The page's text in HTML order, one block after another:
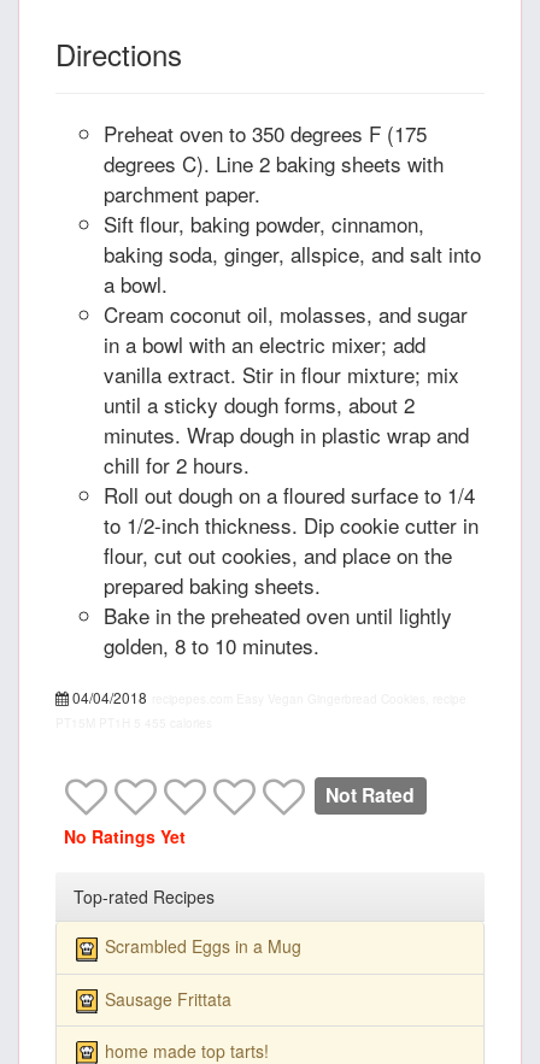
Directions
Preheat oven to 350 degrees F (175
degrees C). Line 2 baking sheets with
parchment paper.
Sift flour, baking powder, cinnamon,
baking soda, ginger, allspice, and salt into
a bowl.
Cream coconut oil, molasses, and sugar
in a bowl with an electric mixer; add
vanilla extract. Stir in flour mixture; mix
until a sticky dough forms, about 2
minutes. Wrap dough in plastic wrap and
chill for 2 hours.
Roll out dough on a floured surface to 1/4
to 1/2-inch thickness. Dip cookie cutter in
flour, cut out cookies, and place on the
prepared baking sheets.
Bake in the preheated oven until lightly
golden, 8 to 10 minutes.
04/04/2018
Not Rated
No Ratings Yet
Top-rated Recipes
Scrambled Eggs in a Mug
Sausage Frittata
home made top tarts!